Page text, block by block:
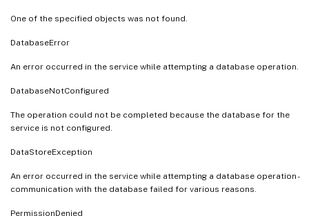
One of the specified objects was not found.
DatabaseError
An error occurred in the service while attempting a database operation.
DatabaseNotConfigured
The operation could not be completed because the database for the
service is not configured.
DataStoreException
An error occurred in the service while attempting a database operation -
communication with the database failed for various reasons.
PermissionDenied